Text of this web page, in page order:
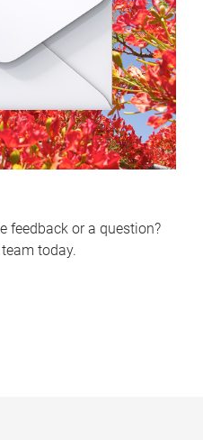
feedback or a question?
today.